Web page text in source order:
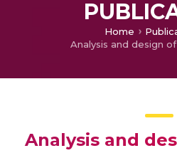
Home
Analysis and